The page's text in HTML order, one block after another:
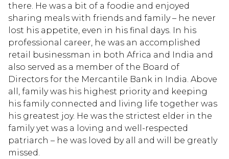
there. He was a bit of a foodie and enjoyed
sharing meals with friends and family – he never
lost his appetite, even in his final days. In his
professional career, he was an accomplished
retail businessman in both Africa and India and
also served as a member of the Board of
Directors for the Mercantile Bank in India. Above
all, family was his highest priority and keeping
his family connected and living life together was
his greatest joy. He was the strictest elder in the
family yet was a loving and well-respected
patriarch – he was loved by all and will be greatly
missed.